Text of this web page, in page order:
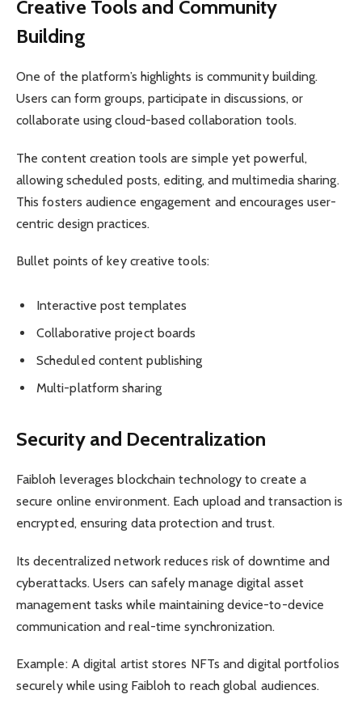
Creative Tools and Community
Building
One of the platform’s highlights is community building.
Users can form groups, participate in discussions, or
collaborate using cloud-based collaboration tools.
The content creation tools are simple yet powerful,
allowing scheduled posts, editing, and multimedia sharing.
This fosters audience engagement and encourages user-
centric design practices.
Bullet points of key creative tools:
Interactive post templates
Collaborative project boards
Scheduled content publishing
Multi-platform sharing
Security and Decentralization
Faibloh leverages blockchain technology to create a
secure online environment. Each upload and transaction is
encrypted, ensuring data protection and trust.
Its decentralized network reduces risk of downtime and
cyberattacks. Users can safely manage digital asset
management tasks while maintaining device-to-device
communication and real-time synchronization.
Example: A digital artist stores NFTs and digital portfolios
securely while using Faibloh to reach global audiences.